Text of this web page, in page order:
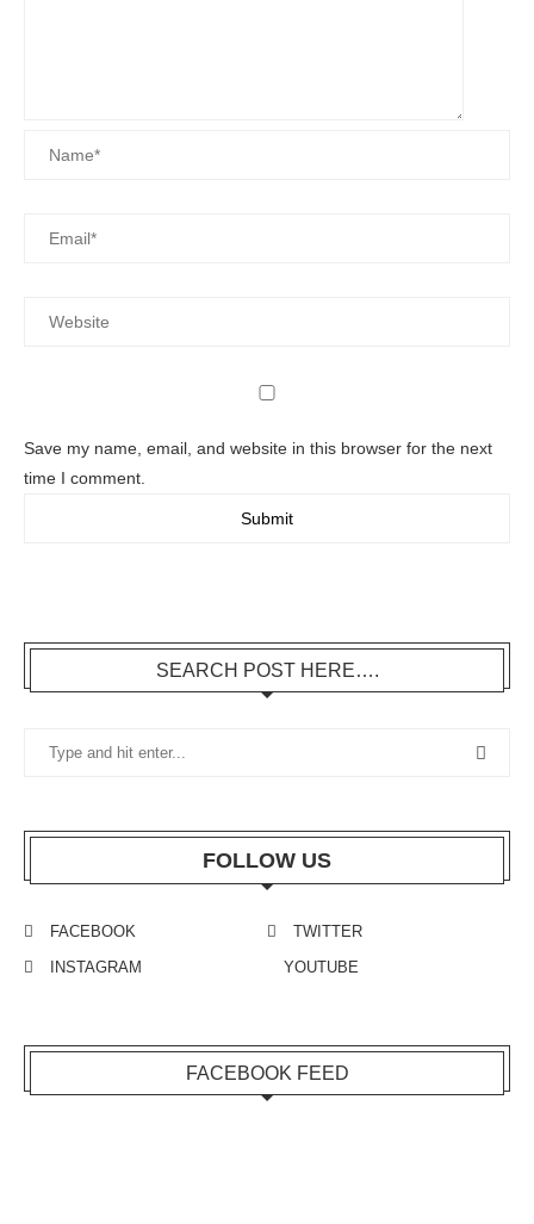
Save my name, email, and website in this browser for the next
time I comment.
SEARCH POST HERE….
FOLLOW US
FACEBOOK
TWITTER
INSTAGRAM
YOUTUBE
FACEBOOK FEED